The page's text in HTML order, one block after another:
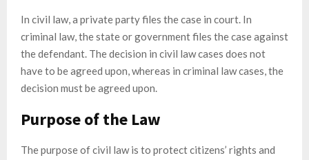
In civil law, a private party files the case in court. In
criminal law, the state or government files the case against
the defendant. The decision in civil law cases does not
have to be agreed upon, whereas in criminal law cases, the
decision must be agreed upon.
Purpose of the Law
The purpose of civil law is to protect citizens’ rights and